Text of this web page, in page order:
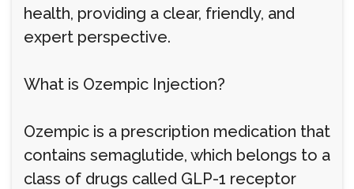
health, providing a clear, friendly, and
expert perspective.
What is Ozempic Injection?
Ozempic is a prescription medication that
contains semaglutide, which belongs to a
class of drugs called GLP-1 receptor